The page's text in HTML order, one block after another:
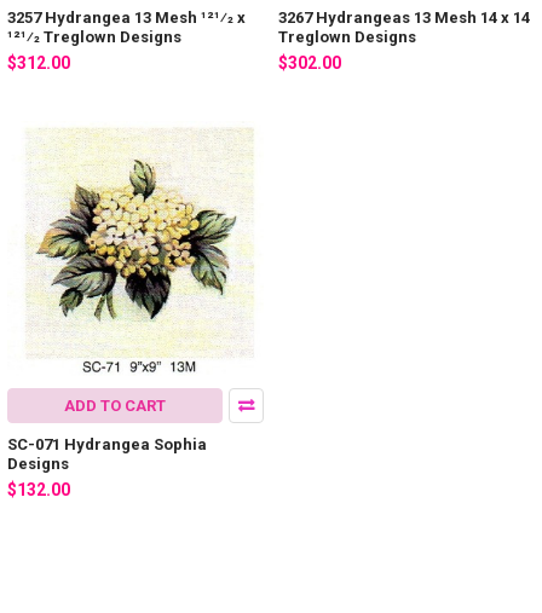
3257 Hydrangea 13 Mesh 121⁄2 x
121⁄2 Treglown Designs
$312.00
3267 Hydrangeas 13 Mesh 14 x 14
Treglown Designs
$302.00
ADD TO CART
SC-071 Hydrangea Sophia
Designs
$132.00